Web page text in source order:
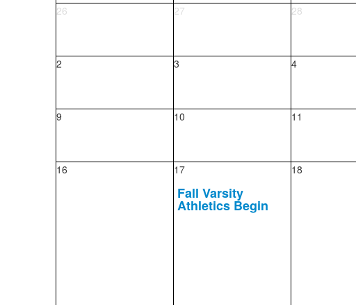
26
27 28
2 3 4
9 10 11
16 17
Fall Varsity
Athletics Begin
18